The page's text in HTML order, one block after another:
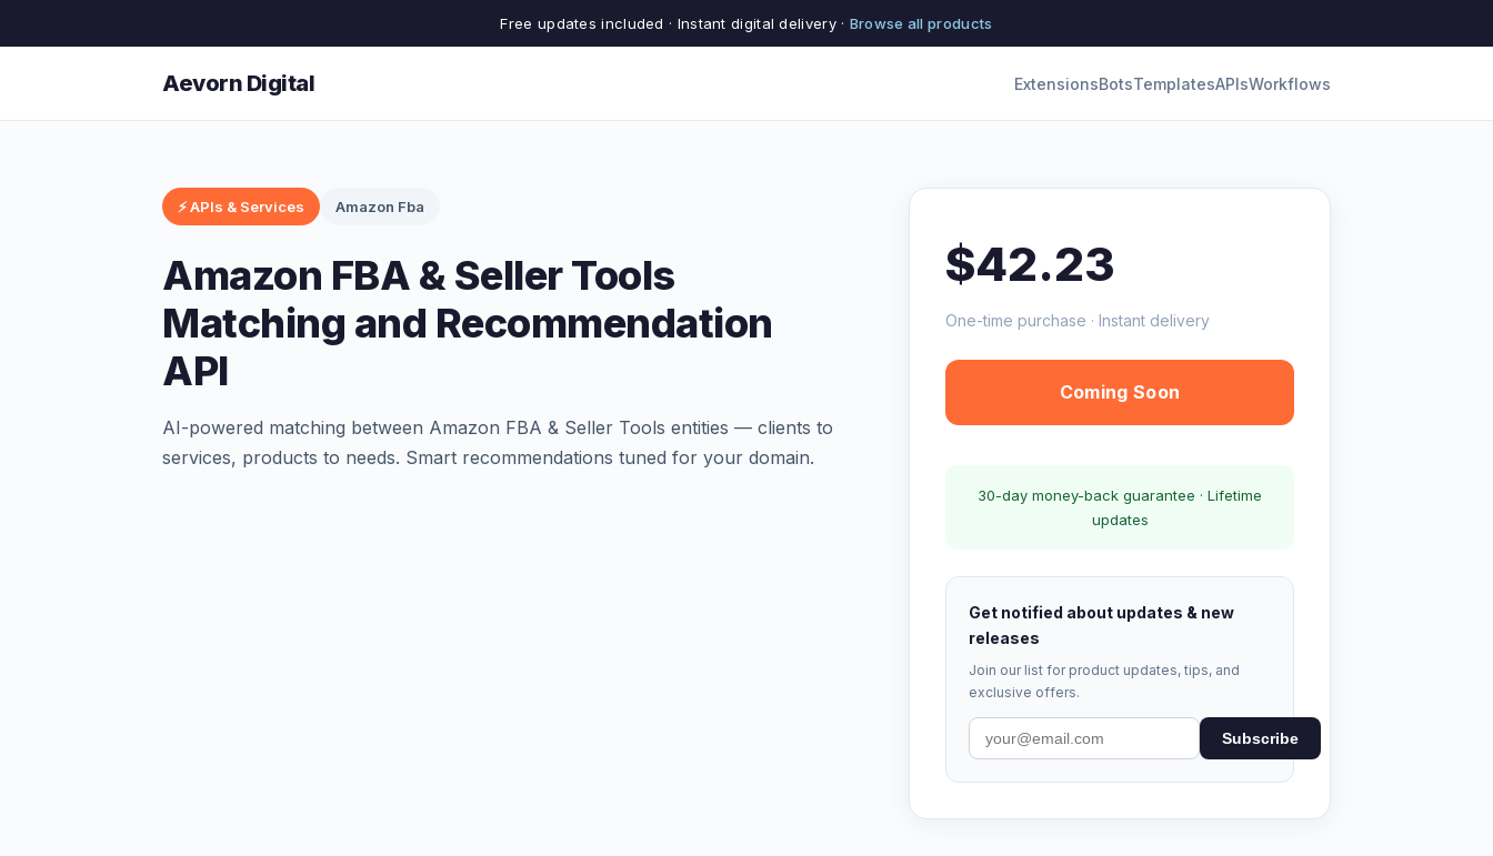
Free updates included · Instant digital delivery · Browse all products
Aevorn Digital ExtensionsBotsTemplatesAPIsWorkflows
⚡ APIs & Services Amazon Fba
Amazon FBA & Seller Tools
Matching and Recommendation
API
AI-powered matching between Amazon FBA & Seller Tools entities — clients to
services, products to needs. Smart recommendations tuned for your domain.
$42.23
One-time purchase · Instant delivery
Coming Soon
30-day money-back guarantee · Lifetime
updates
Get notified about updates & new
releases
Join our list for product updates, tips, and
exclusive offers.
Subscribe